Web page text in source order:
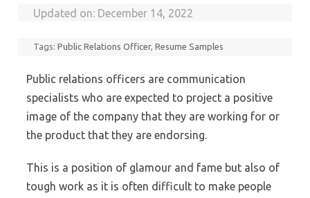
Updated on: December 14, 2022
Tags:Public Relations Officer,Resume Samples
Public relations officers are communication
specialists who are expected to project a positive
image of the company that they are working for or
the product that they are endorsing.
This is a position of glamour and fame but also of
tough work as it is often difficult to make people